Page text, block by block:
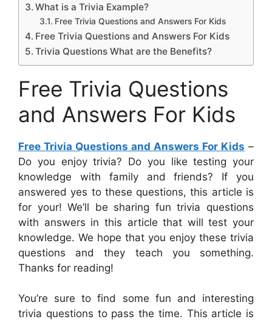
What is a Trivia Example?
Free Trivia Questions and Answers For Kids
Free Trivia Questions and Answers For Kids
Trivia Questions What are the Benefits?
Free Trivia Questions
and Answers For Kids
Free Trivia Questions and Answers For Kids –
Do you enjoy trivia? Do you like testing your
knowledge with family and friends? If you
answered yes to these questions, this article is
for your! We’ll be sharing fun trivia questions
with answers in this article that will test your
knowledge. We hope that you enjoy these trivia
questions and they teach you something.
Thanks for reading!
You’re sure to find some fun and interesting
trivia questions to pass the time. This article is